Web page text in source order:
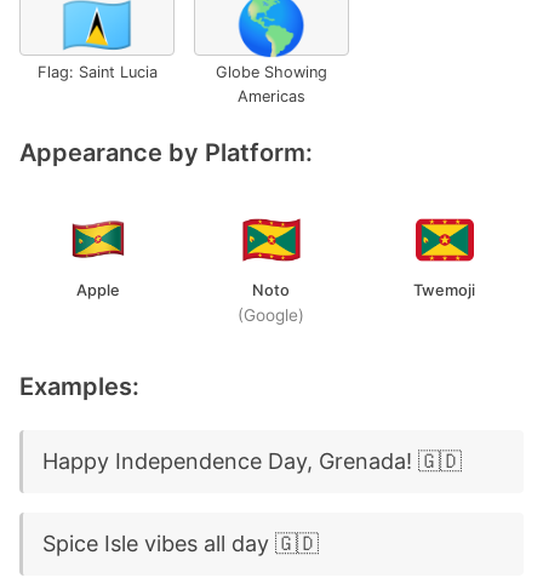
🇱🇨
Flag: Saint Lucia
🌎
Globe Showing
Americas
Appearance by Platform:
Apple Noto
(Google)
Twemoji
Examples:
Happy Independence Day, Grenada! 🇬🇩
Spice Isle vibes all day 🇬🇩